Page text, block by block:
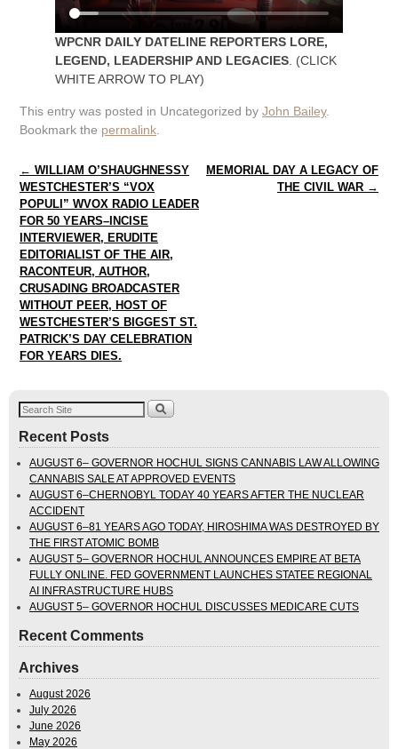
WPCNR DAILY DATELINE REPORTERS LORE,
LEGEND, LEADERSHIP AND LEGACIES . (CLICK
WHITE ARROW TO PLAY)
This entry was posted in Uncategorized by John Bailey.
Bookmark the permalink
Post navigation
← WILLIAM O’SHAUGHNESSY
WESTCHESTER’S “VOX
POPULI” WVOX RADIO LEADER
FOR 50 YEARS–INCISE
INTERVIEWER, ERUDITE
EDITORIALIST OF THE AIR,
RACONTEUR, AUTHOR,
CRUSADING BROADCASTER
WITHOUT PEER, HOST OF
WESTCHESTER’S BIGGEST ST.
PATRICK’S DAY CELEBRATION
FOR YEARS DIES.
MEMORIAL DAY A LEGACY OF
THE CIVIL WAR →
Recent Posts
AUGUST 6– GOVERNOR HOCHUL SIGNS CANNABIS LAW ALLOWING
CANNABIS SALE AT APPROVED EVENTS
AUGUST 6–CHERNOBYL TODAY 40 YEARS AFTER THE NUCLEAR
ACCIDENT
AUGUST 6–81 YEARS AGO TODAY, HIROSHIMA WAS DESTROYED BY
THE FIRST ATOMIC BOMB
AUGUST 5– GOVERNOR HOCHUL ANNOUNCES EMPIRE AT BETA
FULLY ONLINE. FED GOVERNMENT LAUNCHES STATEE REGIONAL
AI INFRASTRUCTURE HUBS
AUGUST 5– GOVERNOR HOCHUL DISCUSSES MEDICARE CUTS
Recent Comments
Archives
August 2026
July 2026
June 2026
May 2026